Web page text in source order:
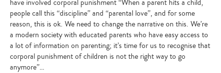
have involved corporal punishment “When a parent hits a child,
people call this “discipline” and “parental love”, and for some
reason, this is ok. We need to change the narrative on this. We’re
a modern society with educated parents who have easy access to
a lot of information on parenting; it’s time for us to recognise that
corporal punishment of children is not the right way to go
anymore”…